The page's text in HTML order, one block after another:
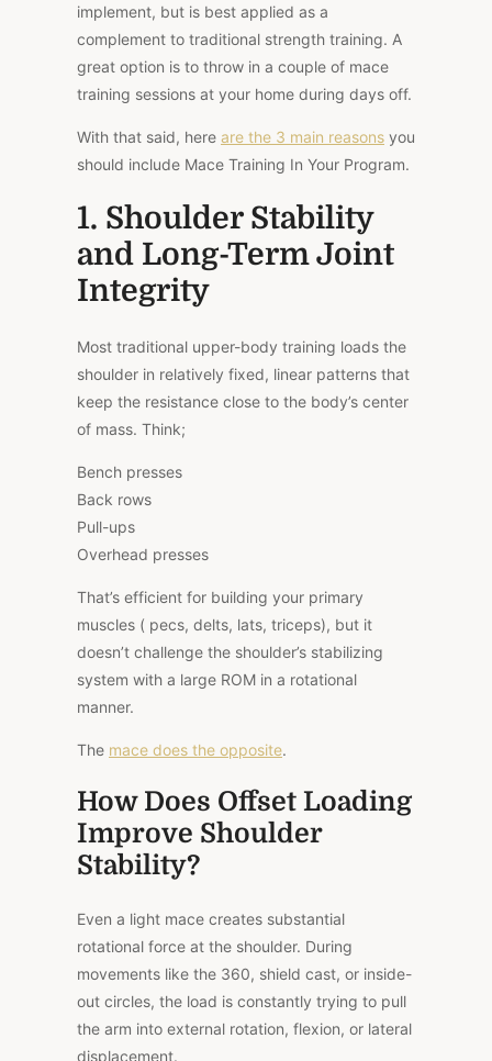
implement, but is best applied as a
complement to traditional strength training. A
great option is to throw in a couple of mace
training sessions at your home during days off.
With that said, here are the 3 main reasons you
should include Mace Training In Your Program.
1. Shoulder Stability
and Long-Term Joint
Integrity
Most traditional upper-body training loads the
shoulder in relatively fixed, linear patterns that
keep the resistance close to the body’s center
of mass. Think;
Bench presses
Back rows
Pull-ups
Overhead presses
That’s efficient for building your primary
muscles ( pecs, delts, lats, triceps), but it
doesn’t challenge the shoulder’s stabilizing
system with a large ROM in a rotational
manner.
The mace does the opposite.
How Does Offset Loading
Improve Shoulder
Stability?
Even a light mace creates substantial
rotational force at the shoulder. During
movements like the 360, shield cast, or inside-
out circles, the load is constantly trying to pull
the arm into external rotation, flexion, or lateral
displacement.